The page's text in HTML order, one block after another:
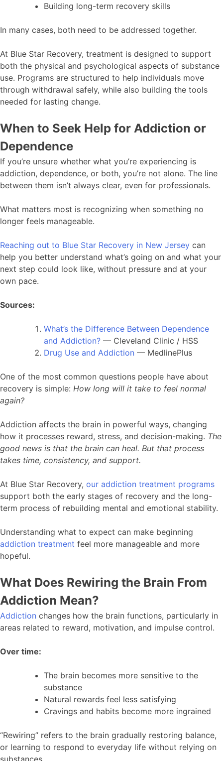
Building long-term recovery skills
In many cases, both need to be addressed together.
At Blue Star Recovery, treatment is designed to support
both the physical and psychological aspects of substance
use. Programs are structured to help individuals move
through withdrawal safely, while also building the tools
needed for lasting change.
When to Seek Help for Addiction or
Dependence
If you’re unsure whether what you’re experiencing is
addiction, dependence, or both, you’re not alone. The line
between them isn’t always clear, even for professionals.
What matters most is recognizing when something no
longer feels manageable.
Reaching out to Blue Star Recovery in New Jersey can
help you better understand what’s going on and what your
next step could look like, without pressure and at your
own pace.
Sources:
What’s the Difference Between Dependence
and Addiction? — Cleveland Clinic / HSS
Drug Use and Addiction — MedlinePlus
One of the most common questions people have about
recovery is simple: How long will it take to feel normal
again?
Addiction affects the brain in powerful ways, changing
how it processes reward, stress, and decision-making. The
good news is that the brain can heal. But that process
takes time, consistency, and support.
At Blue Star Recovery, our addiction treatment programs
support both the early stages of recovery and the long-
term process of rebuilding mental and emotional stability.
Understanding what to expect can make beginning
addiction treatment feel more manageable and more
hopeful.
What Does Rewiring the Brain From
Addiction Mean?
Addiction changes how the brain functions, particularly in
areas related to reward, motivation, and impulse control.
Over time:
The brain becomes more sensitive to the
substance
Natural rewards feel less satisfying
Cravings and habits become more ingrained
“Rewiring” refers to the brain gradually restoring balance,
or learning to respond to everyday life without relying on
substances.